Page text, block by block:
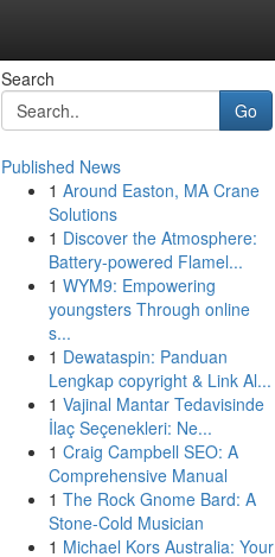
Search
Go
Published News
1 Around Easton, MA Crane
Solutions
1 Discover the Atmosphere:
Battery-powered Flamel...
1 WYM9: Empowering
youngsters Through online
s...
1 Dewataspin: Panduan
Lengkap copyright & Link Al...
1 Vajinal Mantar Tedavisinde
İlaç Seçenekleri: Ne...
1 Craig Campbell SEO: A
Comprehensive Manual
1 The Rock Gnome Bard: A
Stone-Cold Musician
1 Michael Kors Australia: Your